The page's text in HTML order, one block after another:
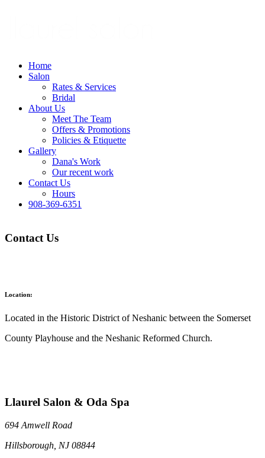
Home
Salon
Rates & Services
Bridal
About Us
Meet The Team
Offers & Promotions
Policies & Etiquette
Gallery
Dana's Work
Our recent work
Contact Us
Hours
908-369-6351
Contact Us
Location:
Located in the Historic District of Neshanic between the Somerset
County Playhouse and the Neshanic Reformed Church.
Llaurel Salon & Oda Spa
694 Amwell Road
Hillsborough, NJ 08844